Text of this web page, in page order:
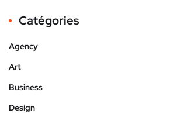
Catégories
Agency
Art
Business
Design